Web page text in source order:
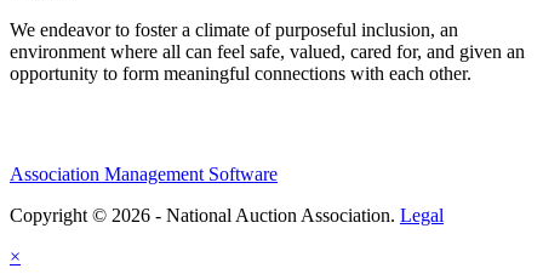
We endeavor to foster a climate of purposeful inclusion, an
environment where all can feel safe, valued, cared for, and given an
opportunity to form meaningful connections with each other.
Association Management Software
Copyright © 2026 - National Auction Association. Legal
×